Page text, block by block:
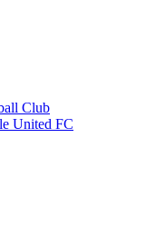
Club
United FC